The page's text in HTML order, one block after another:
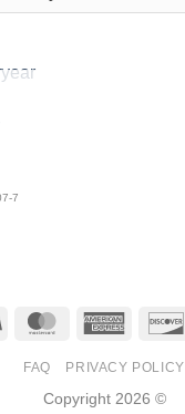
7
Visa MasterCardAmerican
FAQ PRIVACY POLICY
Copyright 2026 ©